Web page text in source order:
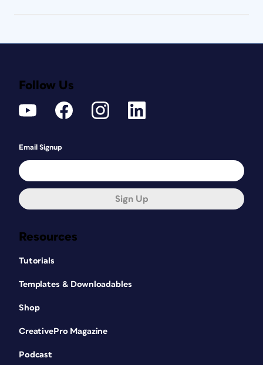
Resources
Tutorials
Templates & Downloadables
Shop
CreativePro Magazine
Podcast
Follow Us
Email Signup
Sign Up